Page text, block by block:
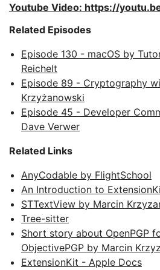
Youtube Video: https://
Related Episodes
Episode 130 - macOS by
Reichelt
Episode 89 - Cryptography
Krzyżanowski
Episode 45 - Developer
Dave Verwer
Related Links
AnyCodable by FlightSchool
An Introduction to
STTextView by Marcin
Tree-sitter
Short story about OpenPGP
ObjectivePGP by Marcin
ExtensionKit - Apple Docs